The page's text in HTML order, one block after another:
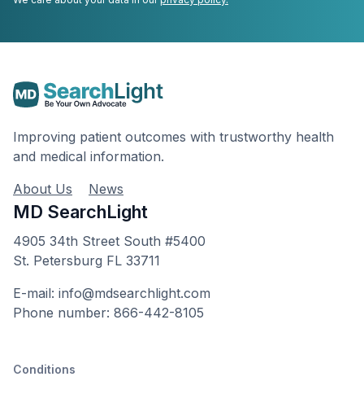
Improving patient outcomes with trustworthy health
and medical information.
About Us
News
MD SearchLight
4905 34th Street South #5400
St. Petersburg FL 33711
E-mail: info@mdsearchlight.com
Phone number: 866-442-8105
Conditions